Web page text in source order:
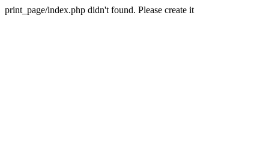
print_page/index.php didn't found. Please create it